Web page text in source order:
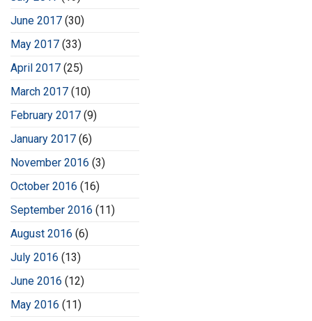
June 2017 (30)
May 2017 (33)
April 2017 (25)
March 2017 (10)
February 2017 (9)
January 2017 (6)
November 2016 (3)
October 2016 (16)
September 2016 (11)
August 2016 (6)
July 2016 (13)
June 2016 (12)
May 2016 (11)